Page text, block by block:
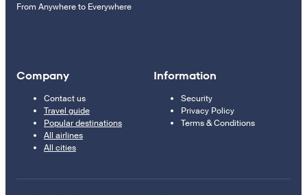
From Anywhere to Everywhere
Company
Contact us
Travel guide
Popular destinations
All airlines
All cities
Information
Security
Privacy Policy
Terms & Conditions